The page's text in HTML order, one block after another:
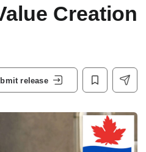
Creation
release